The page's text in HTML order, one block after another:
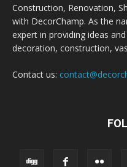
Construction, Renovation,
with DecorChamp. As the
expert in providing ideas
decoration, construction,
Contact us: